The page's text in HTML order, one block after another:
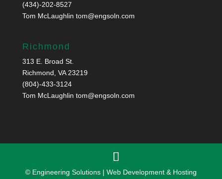
(434)-202-8527
Tom McLaughlin tom@engsoln.com
Richmond
313 E. Broad St.
Richmond, VA 23219
(804)-433-3124
Tom McLaughlin tom@engsoln.com
© Engineering Solutions | Web Development & Hosting